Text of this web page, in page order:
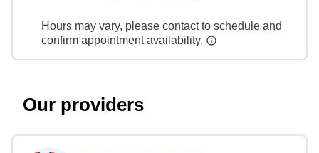
Hours may vary, please contact to schedule and
confirm appointment availability.
Our providers